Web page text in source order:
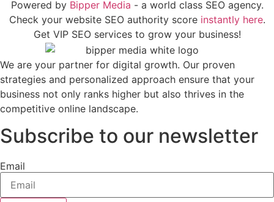
Powered by Bipper Media - a world class SEO agency.
Check your website SEO authority score instantly here.
Get VIP SEO services to grow your business!
We are your partner for digital growth. Our proven
strategies and personalized approach ensure that your
business not only ranks higher but also thrives in the
competitive online landscape.
Subscribe to our newsletter
Email